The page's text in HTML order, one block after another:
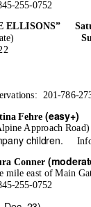
255-0752
ELLISONS”
201-786-
Fehre(easy+)
Approach Road)
children.
Conner
mile east of Main
255-0752